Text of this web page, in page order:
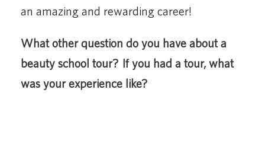
an amazing and rewarding career!
What other question do you have about a
beauty school tour? If you had a tour, what
was your experience like?